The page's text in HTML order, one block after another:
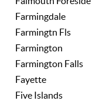
Farmingdale
Farmingtn Fls
Farmington
Farmington Falls
Fayette
Five Islands